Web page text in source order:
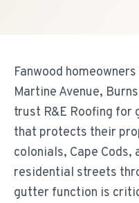
Fanwood
Martine Avenue,
trust R&E Roofing
that protects their
colonials, Cape
residential streets
gutter function is